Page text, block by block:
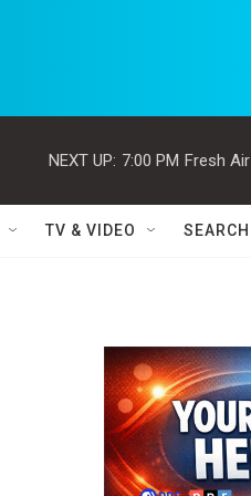
NEXT UP: 7:00 PM Fresh Air
TV & VIDEO SEARCH